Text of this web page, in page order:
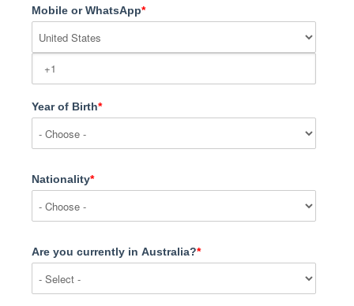
Mobile or WhatsApp*
Year of Birth*
Nationality*
Are you currently in Australia?*